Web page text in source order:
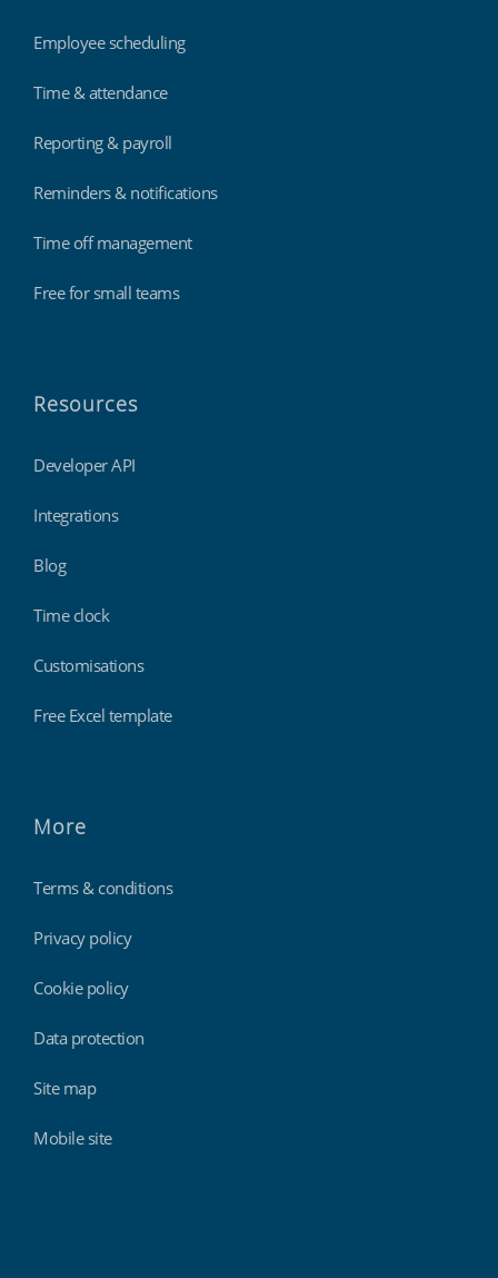
Employee scheduling
Time & attendance
Reporting & payroll
Reminders & notifications
Time off management
Free for small teams
Resources
Developer API
Integrations
Blog
Time clock
Customisations
Free Excel template
More
Terms & conditions
Privacy policy
Cookie policy
Data protection
Site map
Mobile site